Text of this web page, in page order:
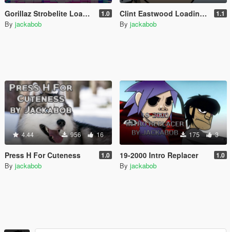
Gorillaz Strobelite Loading Screen Music Replacer 1.0
By jackabob
Clint Eastwood Loading Screen Music Replacer 1.1
By jackabob
4.44 956 16
Press H For Cuteness 1.0
By jackabob
175 3
19-2000 Intro Replacer 1.0
By jackabob